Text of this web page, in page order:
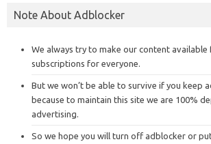
Note About Adblocker
We always try to make our content
subscriptions for everyone.
But we won’t be able to survive if you keep
because to maintain this site we are 100%
advertising.
So we hope you will turn off adblocker or